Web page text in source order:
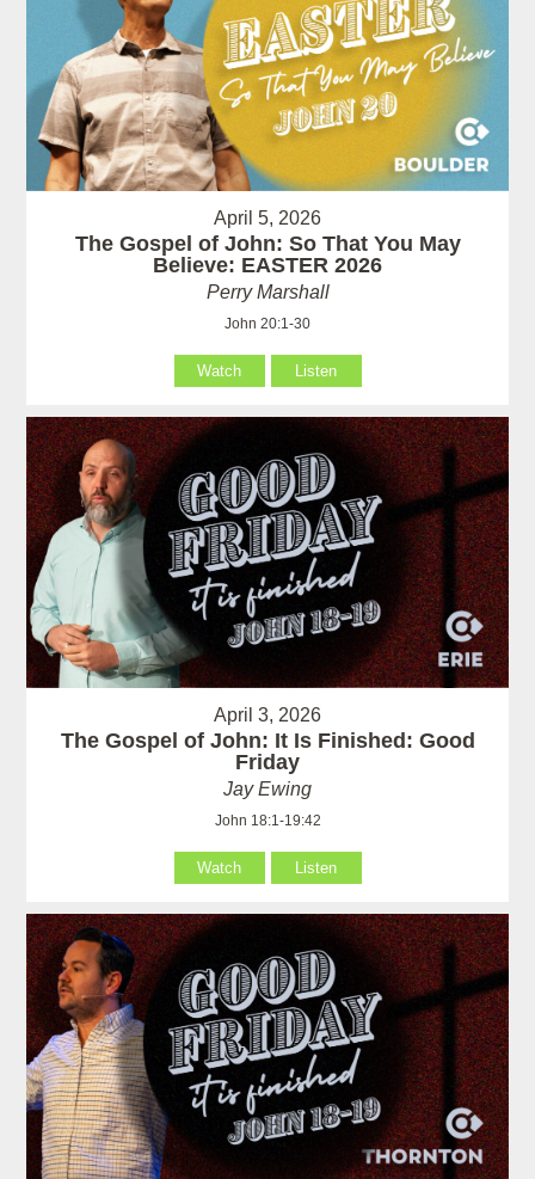
April 5, 2026
The Gospel of John: So That You May
Believe: EASTER 2026
Perry Marshall
John 20:1-30
Watch Listen
April 3, 2026
The Gospel of John: It Is Finished: Good
Friday
Jay Ewing
John 18:1-19:42
Watch Listen